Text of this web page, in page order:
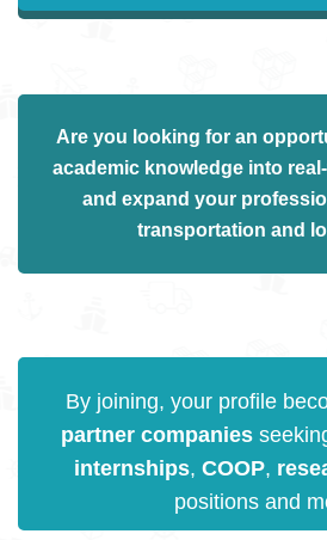
Are you looking for an
academic knowledge into
and expand your
transportation and
By joining, your profile
partner companies
internships, COOP,
positions and